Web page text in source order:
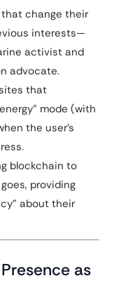
change their
interests—
activist and
advocate.
that
mode (with
the user’s
blockchain to
providing
about their
as